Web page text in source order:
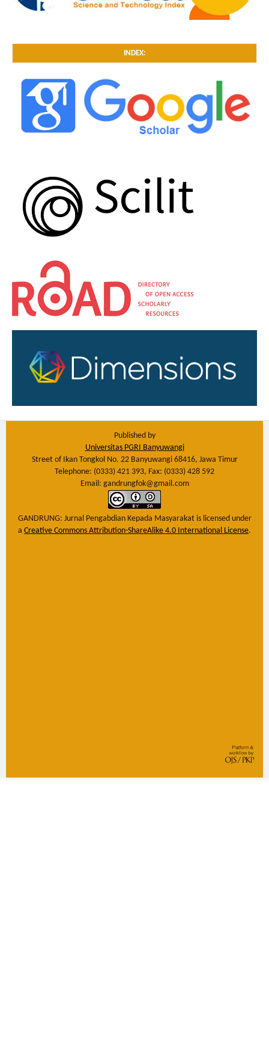
INDEX:
Published by
Universitas PGRI Banyuwangi
Street of Ikan Tongkol No. 22 Banyuwangi 68416, Jawa Timur
Telephone: (0333) 421 393, Fax: (0333) 428 592
Email: gandrungfok@gmail.com
GANDRUNG: Jurnal Pengabdian Kepada Masyarakatis licensed under
a Creative Commons Attribution-ShareAlike 4.0 International License.